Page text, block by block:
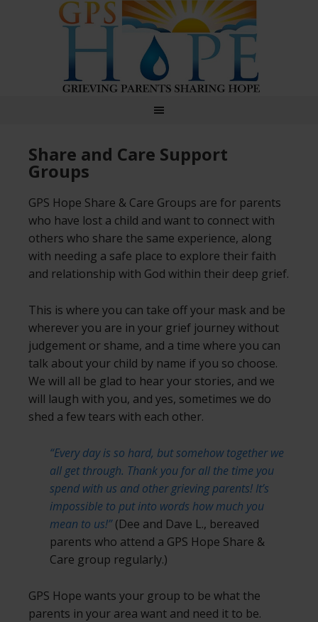
GPS Hope
Share and Care Support
Groups
GPS Hope Share & Care Groups are for parents
who have lost a child and want to connect with
others who share the same experience, along
with needing a safe place to explore their faith
and relationship with God within their deep grief.
This is where you can take off your mask and be
wherever you are in your grief journey without
judgement or shame, and a time where you can
talk about your child by name if you so choose.
We will all be glad to hear your stories, and we
will laugh with you, and yes, sometimes we do
shed a few tears with each other.
“Every day is so hard, but somehow together we
all get through. Thank you for all the time you
spend with us and other grieving parents! It’s
impossible to put into words how much you
mean to us!”(Dee and Dave L., bereaved
parents who attend a GPS Hope Share &
Care group regularly.)
GPS Hope wants your group to be what the
parents in your area want and need it to be.